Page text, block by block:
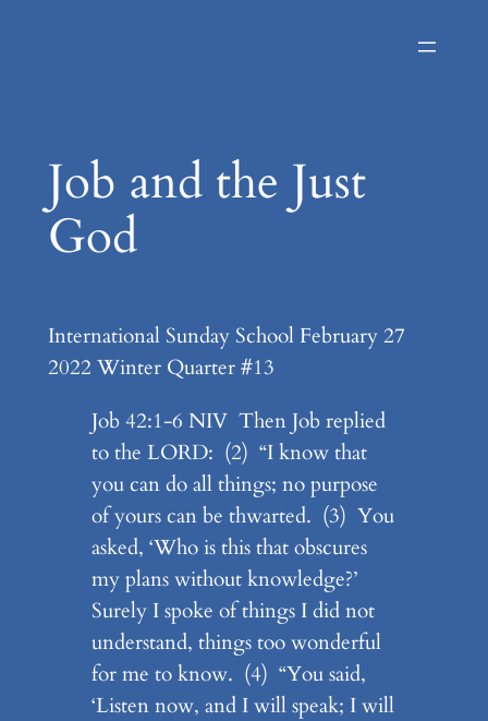
Job and the Just
God
International Sunday School February 27
2022 Winter Quarter #13
Job 42:1-6 NIV Then Job replied
to the LORD: (2) “I know that
you can do all things; no purpose
of yours can be thwarted. (3) You
asked, ‘Who is this that obscures
my plans without knowledge?’
Surely I spoke of things I did not
understand, things too wonderful
for me to know. (4) “You said,
‘Listen now, and I will speak; I will